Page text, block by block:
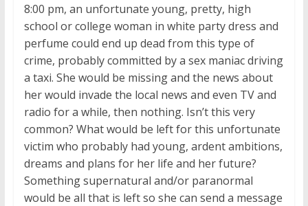
8:00 pm, an unfortunate young, pretty, high
school or college woman in white party dress and
perfume could end up dead from this type of
crime, probably committed by a sex maniac driving
a taxi. She would be missing and the news about
her would invade the local news and even TV and
radio for a while, then nothing. Isn’t this very
common? What would be left for this unfortunate
victim who probably had young, ardent ambitions,
dreams and plans for her life and her future?
Something supernatural and/or paranormal
would be all that is left so she can send a message